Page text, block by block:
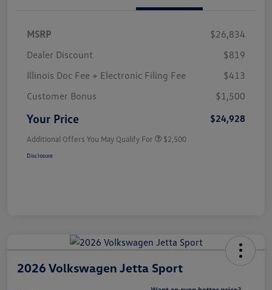
MSRP
$26,834
Dealer Discount
$819
Illinois Doc Fee + Electronic Filing Fee
$413
Customer Bonus
$1,500
Your Price $24,928
Additional Offers You May Qualify For $2,500
Disclosure
2026 Volkswagen Jetta Sport